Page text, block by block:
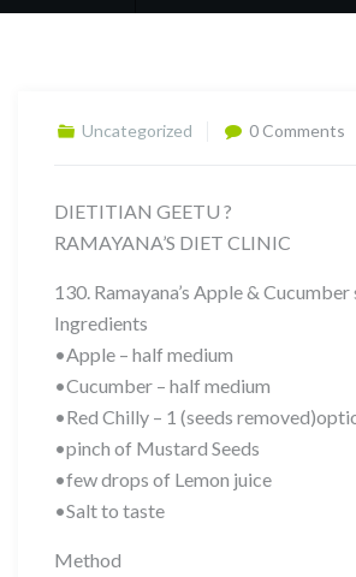
Uncategorized 0 Comments
DIETITIAN GEETU ?
RAMAYANA’S DIET CLINIC
130. Ramayana’s Apple & Cucumber
Ingredients
•Apple – half medium
•Cucumber – half medium
•Red Chilly – 1 (seeds
•pinch of Mustard Seeds
•few drops of Lemon juice
•Salt to taste
Method